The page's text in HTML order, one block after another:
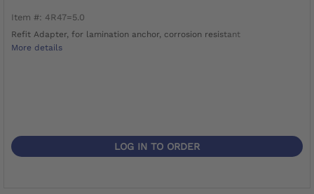
Item #: 4R47=5.0
Refit Adapter, for lamination anchor, corrosion resistant
More details
LOG IN TO ORDER